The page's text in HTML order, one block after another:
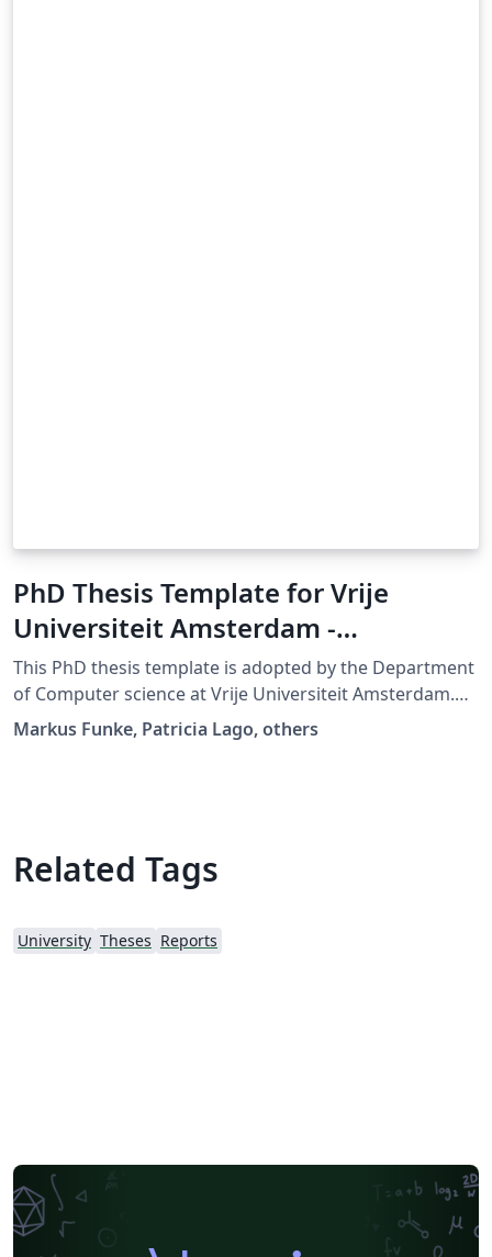
PhD Thesis Template for Vrije
Universiteit Amsterdam -
Department of Computer Science
This PhD thesis template is adopted by the Department
of Computer science at Vrije Universiteit Amsterdam.
(last update: 20 June 2025)
Markus Funke, Patricia Lago, others
Related Tags
University Theses Reports